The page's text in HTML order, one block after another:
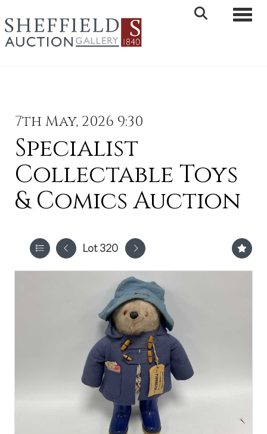
7th May, 2026 9:30
Specialist
Collectable Toys
& Comics Auction
Lot 320